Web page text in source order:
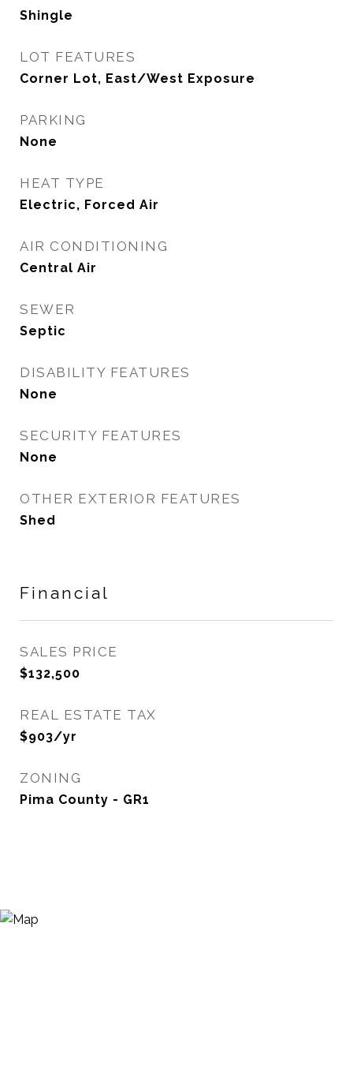
Shingle
LOT FEATURES
Corner Lot, East/West Exposure
PARKING
None
HEAT TYPE
Electric, Forced Air
AIR CONDITIONING
Central Air
SEWER
Septic
DISABILITY FEATURES
None
SECURITY FEATURES
None
OTHER EXTERIOR FEATURES
Shed
Financial
SALES PRICE
$132,500
REAL ESTATE TAX
$903/yr
ZONING
Pima County - GR1